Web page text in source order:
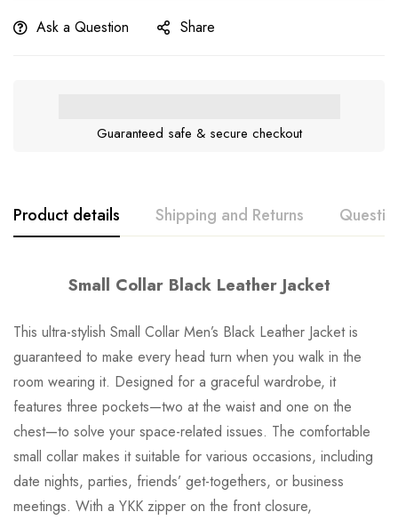
Ask a Question Share
Guaranteed safe & secure checkout
Product details Shipping and Returns
Small Collar Black Leather Jacket
This ultra-stylish Small Collar Men’s Black Leather Jacket is
guaranteed to make every head turn when you walk in the
room wearing it. Designed for a graceful wardrobe, it
features three pockets—two at the waist and one on the
chest—to solve your space-related issues. The comfortable
small collar makes it suitable for various occasions, including
date nights, parties, friends’ get-togethers, or business
meetings. With a YKK zipper on the front closure,